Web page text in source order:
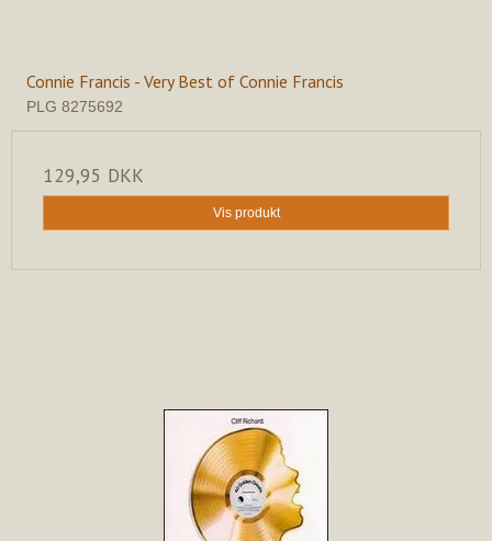
Connie Francis - Very Best of Connie Francis
PLG 8275692
129,95 DKK
Vis produkt